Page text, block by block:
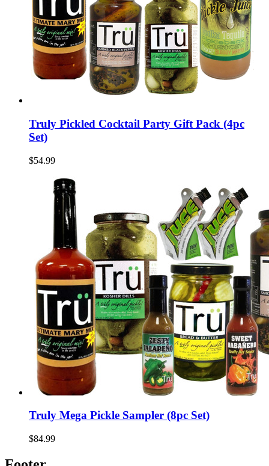
Truly Pickled Cocktail Party Gift Pack (4pc
Set)
$54.99
Truly Mega Pickle Sampler (8pc Set)
$84.99